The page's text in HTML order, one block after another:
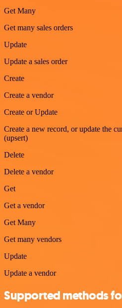
Get Many
Get many sales orders
Update
Update a sales order
Create
Create a vendor
Create or Update
Create a new record, or update the
(upsert)
Delete
Delete a vendor
Get
Get a vendor
Get Many
Get many vendors
Update
Update a vendor
Supported methods